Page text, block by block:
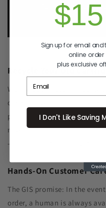
Recycle Your Old
We include a return label
cartridge we ship to make
possible. Remanufacturing
new toner significantly
- and SAVES YOU MONEY,
Hands-On Customer
The GIS promise: In the
order, a human is always
Sign up for email
online
plus exclusive
I Don't Like Saving